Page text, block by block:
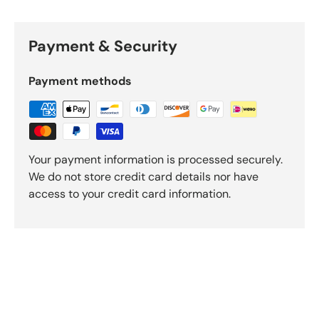
Payment & Security
Payment methods
Your payment information is processed securely.
We do not store credit card details nor have
access to your credit card information.